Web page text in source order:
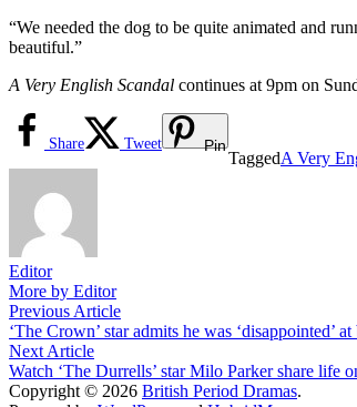
“We needed the dog to be quite animated and
beautiful.”
A Very English Scandal continues at 9pm on
Share Tweet Pin
TaggedA Very
Editor
More by Editor
Post
navigation
Previous ArticlePrevious
article:
‘The Crown’ star admits he was ‘disappointed’
Next ArticleNext
article:
Watch ‘The Durrells’ star Milo Parker share life
Copyright © 2026 British Period Dramas.